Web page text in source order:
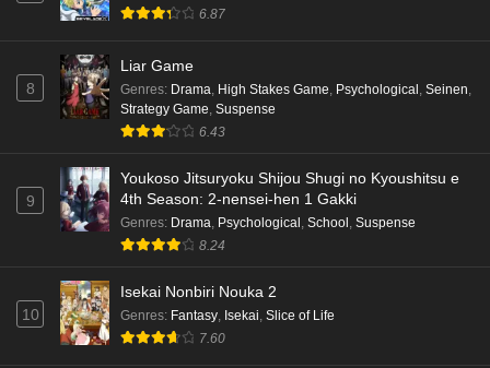
6.87
8
Liar Game
Genres: Drama, High Stakes Game, Psychological , Seinen,
Strategy Game, Suspense
6.43
9
Youkoso Jitsuryoku Shijou Shugi no Kyoushitsu e
4th Season: 2-nensei-hen 1 Gakki
Genres: Drama, Psychological , School , Suspense
8.24
10
Isekai Nonbiri Nouka 2
Genres: Fantasy, Isekai, Slice of Life
7.60